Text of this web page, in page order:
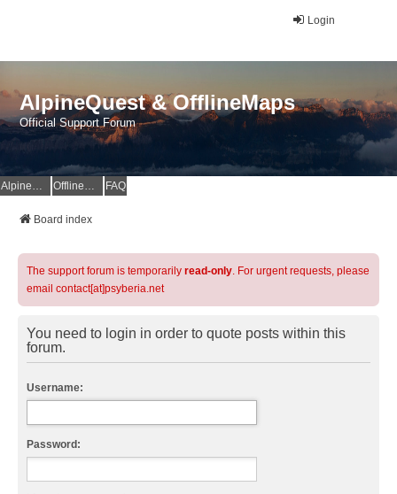
Login
AlpineQuest & OfflineMaps
Official Support Forum
AlpineQuest Website OfflineMaps Website FAQ
Board index
The support forum is temporarily read-only. For urgent requests, please
email contact[at]psyberia.net
You need to login in order to quote posts within this
forum.
Username:
Password: